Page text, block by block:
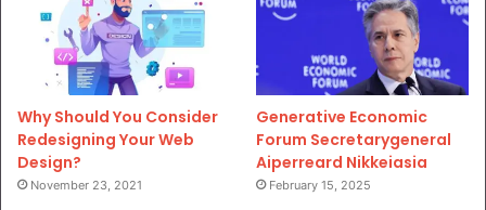
Why Should You Consider
Redesigning Your Web
Design?
November 23, 2021
Generative Economic
Forum Secretarygeneral
Aiperreard Nikkeiasia
February 15, 2025